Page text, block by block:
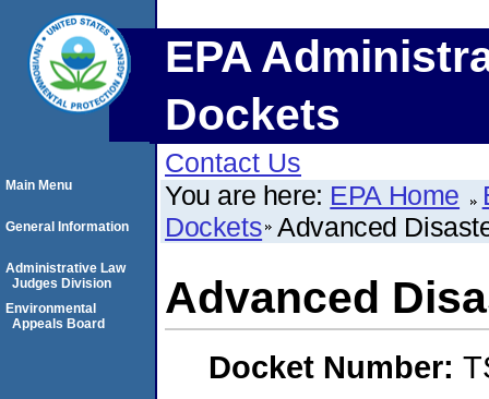
EPA
Dockets
Contact Us
You are here: EPA Home
Dockets Advanced
Advanced
Docket Number:
Main Menu
General Information
Administrative Law
Judges Division
Environmental
Appeals Board